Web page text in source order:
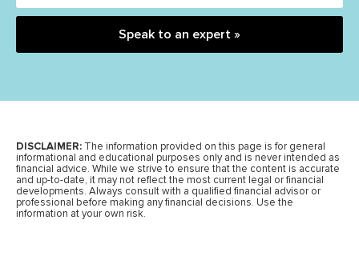
Speak to an expert »
DISCLAIMER: The information provided on this page is for general
informational and educational purposes only and is never intended as
financial advice. While we strive to ensure that the content is accurate
and up-to-date, it may not reflect the most current legal or financial
developments. Always consult with a qualified financial advisor or
professional before making any financial decisions. Use the
information at your own risk.